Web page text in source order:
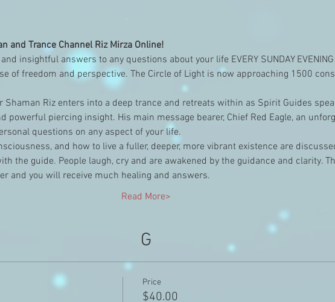
and Trance Channel Riz Mirza Online!
insightful answers to any questions about your life EVERY SUNDAY
of freedom and perspective. The Circle of Light is now approaching 1500
Shaman Riz enters into a deep trance and retreats within as Spirit Guides
powerful piercing insight. His main message bearer, Chief Red Eagle, an
questions on any aspect of your life.
and how to live a fuller, deeper, more vibrant existence are
the guide. People laugh, cry and are awakened by the guidance and clarity.
and you will receive much healing and answers.
Read More>
G
Price
$40.00